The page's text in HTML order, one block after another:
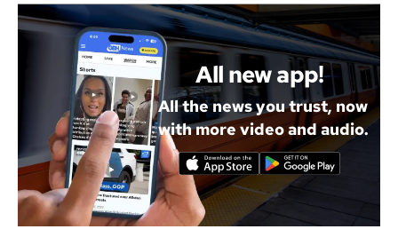
All new app!
All the news you trust, now
with more video and audio.